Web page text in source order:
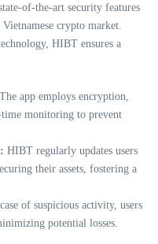
of-the-art security features
crypto market.
HIBT ensures a
The app employs encryption,
monitoring to prevent
HIBT regularly updates users
their assets, fostering a
of suspicious activity, users
potential losses.